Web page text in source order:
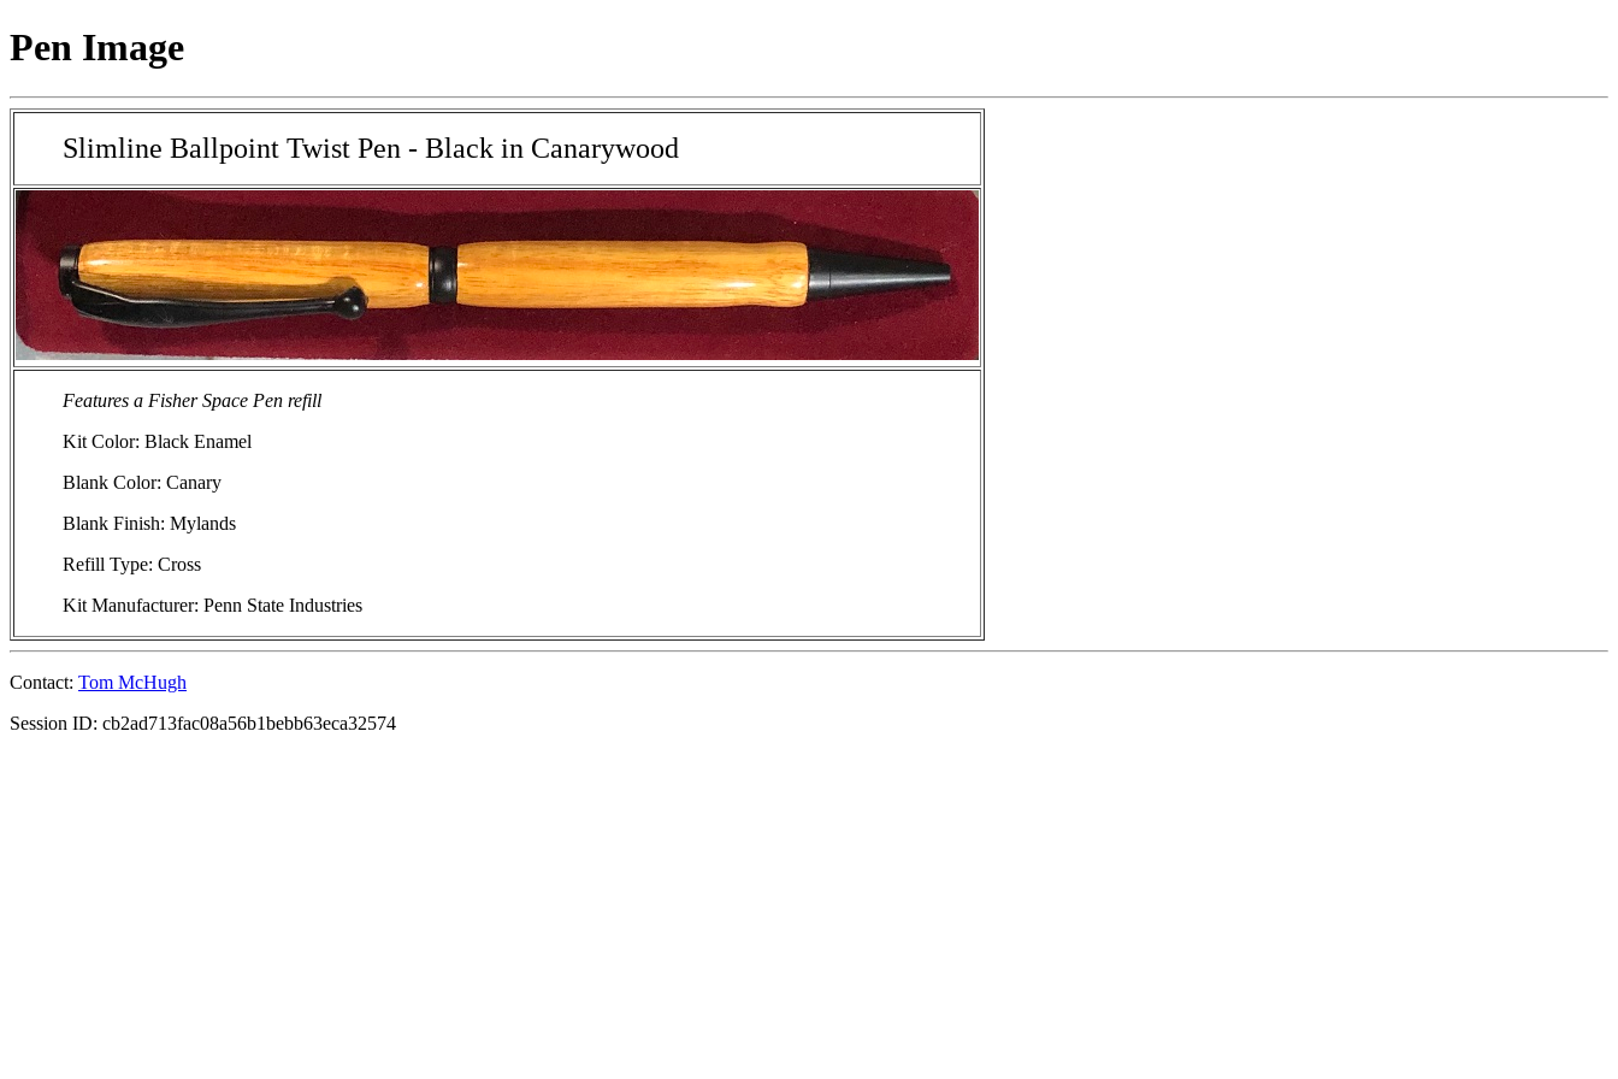
Pen Image
Slimline Ballpoint Twist Pen - Black in Canarywood
Features a Fisher Space Pen refill
Kit Color: Black Enamel
Blank Color: Canary
Blank Finish: Mylands
Refill Type: Cross
Kit Manufacturer: Penn State Industries
Contact: Tom McHugh
Session ID: cb2ad713fac08a56b1bebb63eca32574